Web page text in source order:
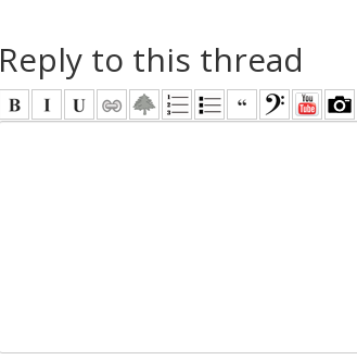
Reply to this thread